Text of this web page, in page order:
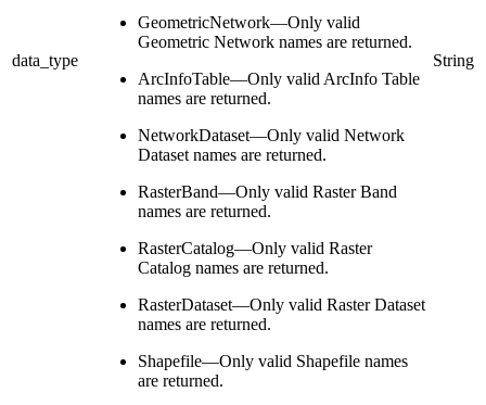
data_type
GeometricNetwork—Only valid
Geometric Network names are returned.
ArcInfoTable—Only valid ArcInfo Table
names are returned.
NetworkDataset—Only valid Network
Dataset names are returned.
RasterBand—Only valid Raster Band
names are returned.
RasterCatalog—Only valid Raster
Catalog names are returned.
RasterDataset—Only valid Raster Dataset
names are returned.
Shapefile—Only valid Shapefile names
are returned.
String